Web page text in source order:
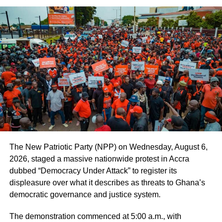
“They have only lost their right to personal freedom but not
the right to personal dignity” she added.
ADVERTISEMENT
The officer-in-charge said that convicts needed the love
and support of the society to change and later contribute
their quota to national development.
She said that people could get wrongly accused and
wrongly convicted, and for that matter prisoners should
On a brighter side, Chief Superintendent Asabea said that
all the convicts at the Ho Female Prison had been
vaccinated against COVID-19.
said that the donation was in line with the company’s
The New Patriotic Party (NPP) on Wednesday, August 6,
2026, staged a massive nationwide protest in Accra
dubbed “Democracy Under Attack” to register its
displeasure over what it describes as threats to Ghana’s
democratic governance and justice system.
The demonstration commenced at 5:00 a.m., with